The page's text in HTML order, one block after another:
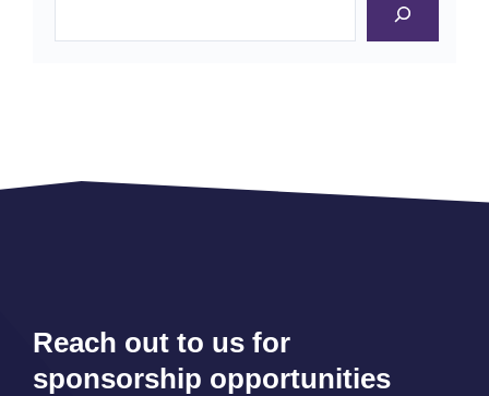
Reach out to us for
sponsorship opportunities